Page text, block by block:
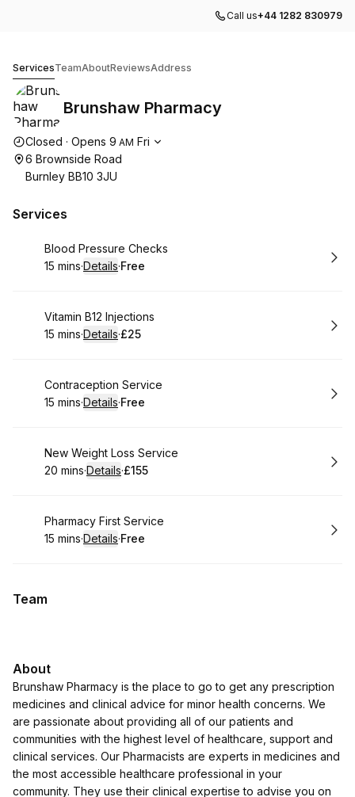
Call us+44 1282 830979
ServicesTeamAboutReviewsAddress
Brunshaw Pharmacy
Opening hours
Closed · Opens 9 AM Fri
6 Brownside Road
Burnley BB10 3JU
Services
Book
Blood Pressure Checks
.Duration:
15 mins·Details·
. Price
Free
Book
Vitamin B12 Injections
.Duration:
15 mins·Details·
.Price
£25
Book
Contraception Service
.Duration:
15 mins·Details·
. Price
Free
Book
New Weight Loss Service
.Duration:
20 mins·Details·
. Price
£155
Book
Pharmacy First Service
.Duration:
15 mins·Details·
. Price
Free
Team
About
Brunshaw Pharmacy is the place to go to get any prescription
medicines and clinical advice for minor health concerns. We
are passionate about providing all of our patients and
communities with the highest level of healthcare, support and
clinical services. Our Pharmacists are experts in medicines and
the most accessible healthcare professional in your
community. They use their clinical expertise to advise you on